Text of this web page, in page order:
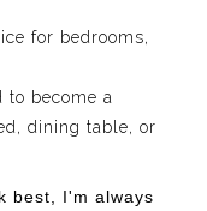
for bedrooms,
to become a
dining table, or
best, I'm always